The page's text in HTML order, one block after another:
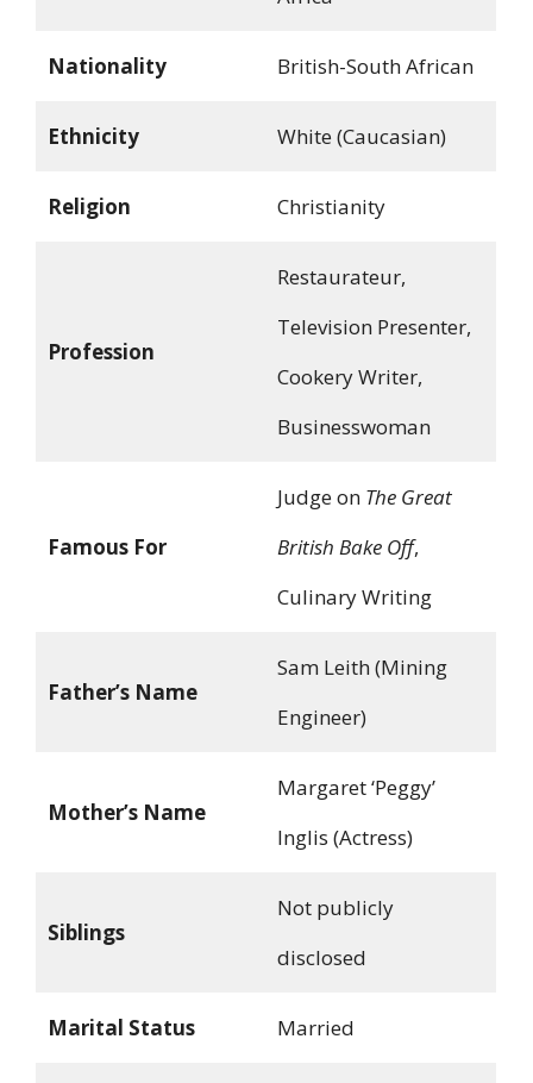
Nationality British-South African
Ethnicity White (Caucasian)
Religion Christianity
Profession
Restaurateur,
Television Presenter,
Cookery Writer,
Businesswoman
Famous For
Judge on The Great
British Bake Off,
Culinary Writing
Father’s Name
Sam Leith (Mining
Engineer)
Mother’s Name
Margaret ‘Peggy’
Inglis (Actress)
Siblings
Not publicly
disclosed
Marital Status Married